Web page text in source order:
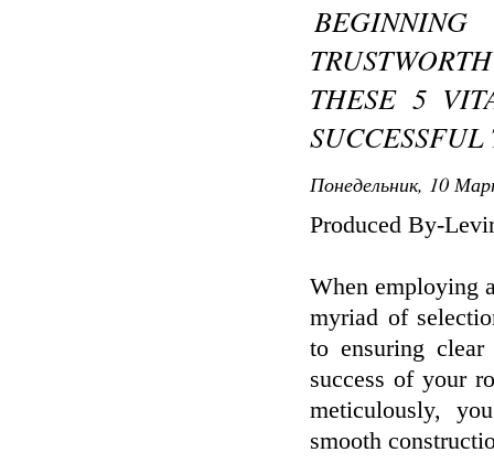
THESE 5
Понедельник, 10
Produced By-
When employing
myriad of
to ensuring
success of your
meticulously,
smooth